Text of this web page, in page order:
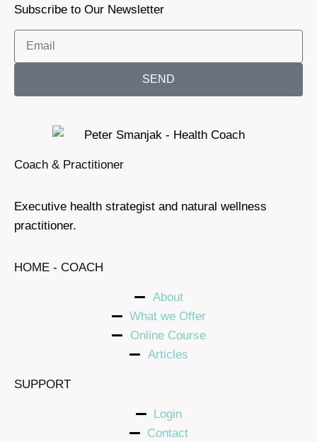
Subscribe to Our Newsletter
SEND
Coach & Practitioner
Executive health strategist and natural wellness
practitioner.
HOME - COACH
About
What we Offer
Online Course
Articles
SUPPORT
Login
Contact